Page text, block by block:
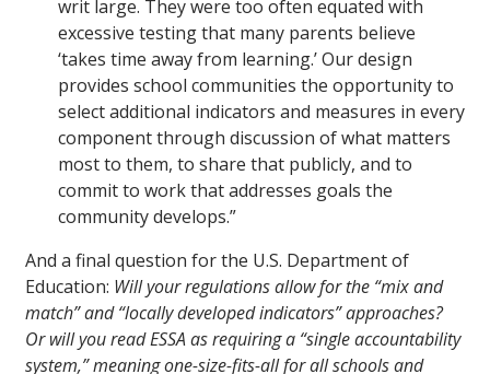
writ large. They were too often equated with
excessive testing that many parents believe
‘takes time away from learning.’ Our design
provides school communities the opportunity to
select additional indicators and measures in every
component through discussion of what matters
most to them, to share that publicly, and to
commit to work that addresses goals the
community develops.”
And a final question for the U.S. Department of
Education: Will your regulations allow for the “mix and
match” and “locally developed indicators” approaches?
Or will you read ESSA as requiring a “single accountability
system,” meaning one-size-fits-all for all schools and